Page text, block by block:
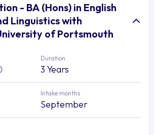
- BA (Hons) in English
Linguistics with
of Portsmouth
Duration
3 Years
Intake months
September